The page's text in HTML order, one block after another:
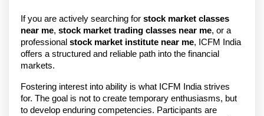
If you are actively searching for stock market classes
near me, stock market trading classes near me, or a
professional stock market institute near me, ICFM India
offers a structured and reliable path into the financial
markets.
Fostering interest into ability is what ICFM India strives
for. The goal is not to create temporary enthusiasms, but
to develop enduring competencies. Participants are